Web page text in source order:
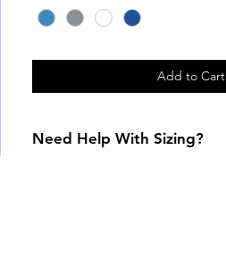
Add to Cart
Need Help With Sizing?